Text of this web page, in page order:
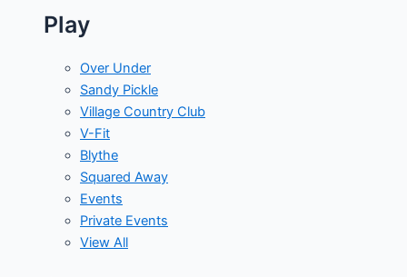
Play
Over Under
Sandy Pickle
Village Country Club
V-Fit
Blythe
Squared Away
Events
Private Events
View All